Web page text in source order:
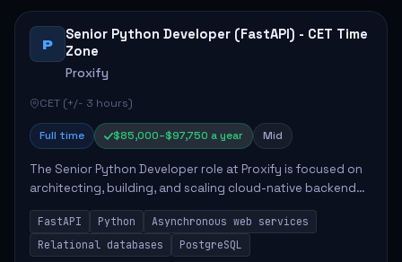
P
Senior Python Developer (FastAPI) - CET Time
Zone
Proxify
CET (+/- 3 hours)
Full time $85,000–$97,750 a year Mid
The Senior Python Developer role at Proxify is focused on
architecting, building, and scaling cloud-native backend
services. Key responsibilities include designing secure
microservices, optimizing asy...
FastAPI Python
Asynchronous web services
Relational databases
PostgreSQL